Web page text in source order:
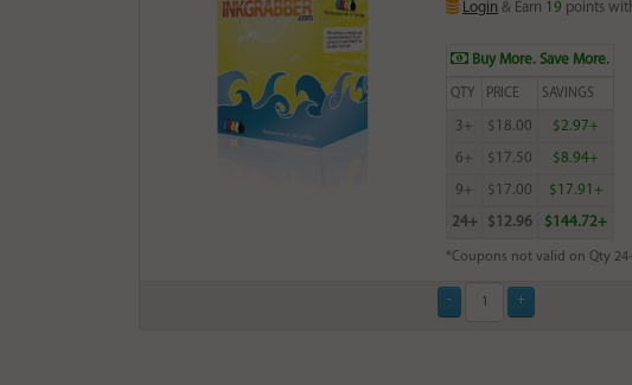
Login & Earn 19 points
Buy More. Save More.
QTY PRICE SAVINGS
3+ $18.00 $2.97+
6+ $17.50 $8.94+
9+ $17.00 $17.91+
24+ $12.96 $144.72+
*Coupons not valid on Qty